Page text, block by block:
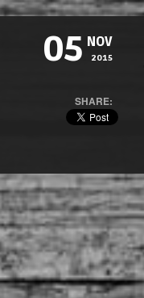
05 NOV
2015
SHARE: